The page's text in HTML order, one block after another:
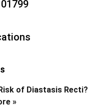
of Diastasis Recti?
»